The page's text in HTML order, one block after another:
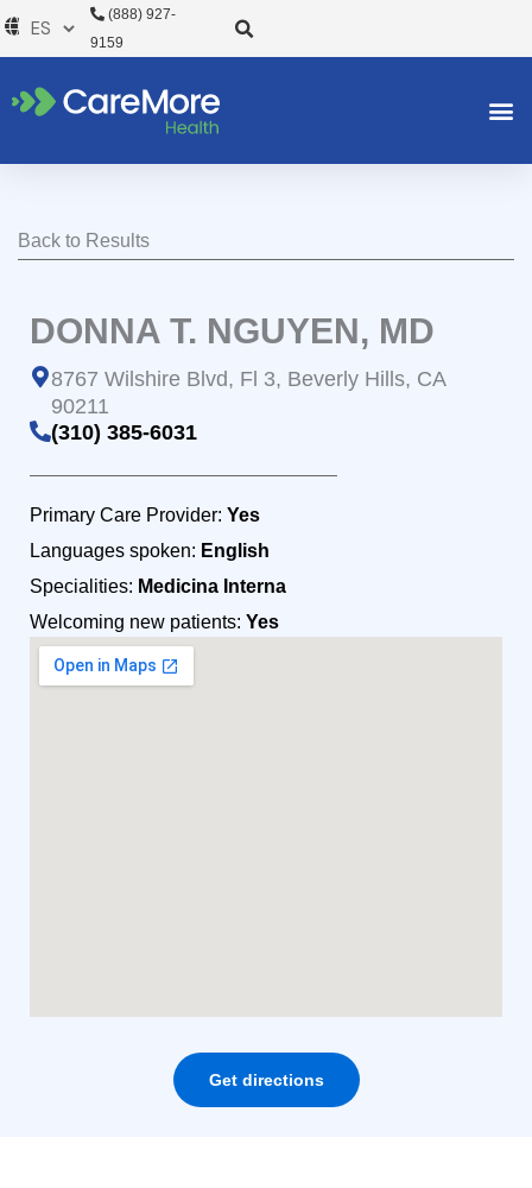
al
(888) 927-
9159
Back to Results
DONNA T. NGUYEN, MD
8767 Wilshire Blvd, Fl 3, Beverly Hills, CA
90211
(310) 385-6031
Primary Care Provider: Yes
Languages spoken: English
Specialities: Medicina Interna
Welcoming new patients: Yes
Get directions